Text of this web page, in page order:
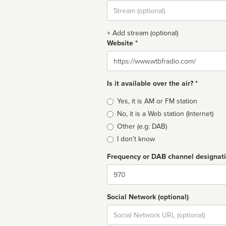
Stream
url
+ Add stream (optional)
Website *
Website
Is it available over the air? *
Broadcast
type
Yes, it is AM or FM station
No, it is a Web station (Internet)
Other (e.g: DAB)
I don't know
Frequency or DAB channel
Dial
Social Network (optional)
Social
url